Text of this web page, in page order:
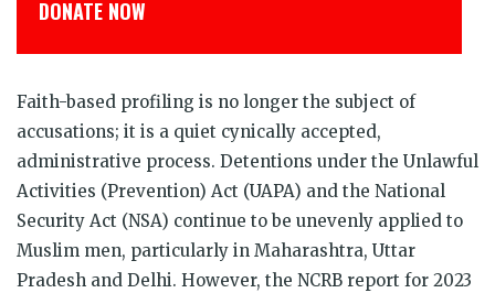
डोनेट कीजिये
Faith-based profiling is no longer the subject of
accusations; it is a quiet cynically accepted,
administrative process. Detentions under the Unlawful
Activities (Prevention) Act (UAPA) and the National
Security Act (NSA) continue to be unevenly applied to
Muslim men, particularly in Maharashtra, Uttar
Pradesh and Delhi. However, the NCRB report for 2023